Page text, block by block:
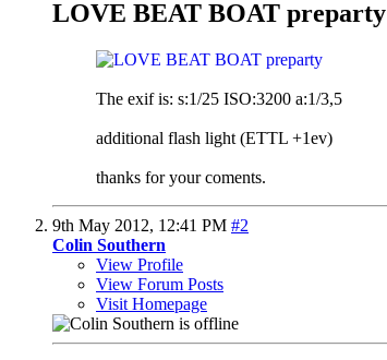
LOVE BEAT BOAT preparty
The exif is: s:1/25 ISO:3200 a:1/3,5
additional flash light (ETTL +1ev)
thanks for your coments.
9th May 2012, 12:41 PM #2
Colin Southern
View Profile
View Forum Posts
Visit Homepage